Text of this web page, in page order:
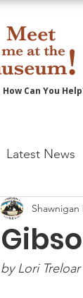
How Can You
Latest News
Shawnigan
by Lori Treloar